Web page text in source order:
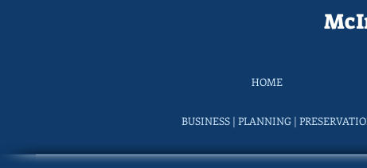
HOME
BUSINESS | PLANNING |